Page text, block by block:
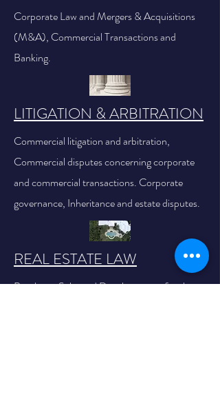
Corporate Law and Mergers & Acquisitions
(M&A), Commercial Transactions and
Banking.
LITIGATION & ARBITRATION
Commercial litigation and arbitration,
Commercial disputes concerning corporate
and commercial transactions. Corporate
governance, Inheritance and estate disputes.
REAL ESTATE LAW
Purchase, Sale, and Development of real